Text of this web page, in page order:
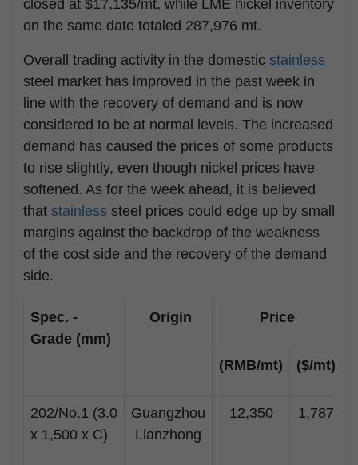
closed at $17,135/mt, while LME nickel inventory
on the same date totaled 287,976 mt.
Overall trading activity in the domestic stainless
steel market has improved in the past week in
line with the recovery of demand and is now
considered to be at normal levels. The increased
demand has caused the prices of some products
to rise slightly, even though nickel prices have
softened. As for the week ahead, it is believed
that stainless steel prices could edge up by small
margins against the backdrop of the weakness
of the cost side and the recovery of the demand
side.
Spec. -
Grade (mm)
Origin Price
(RMB/mt) ($/mt)
202/No.1 (3.0
x 1,500 x C)
Guangzhou
Lianzhong
12,350 1,787